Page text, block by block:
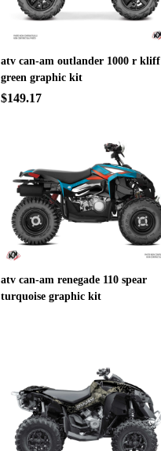
atv can-am outlander 1000 r kliff
green graphic kit
$149.17
atv can-am renegade 110 spear
turquoise graphic kit